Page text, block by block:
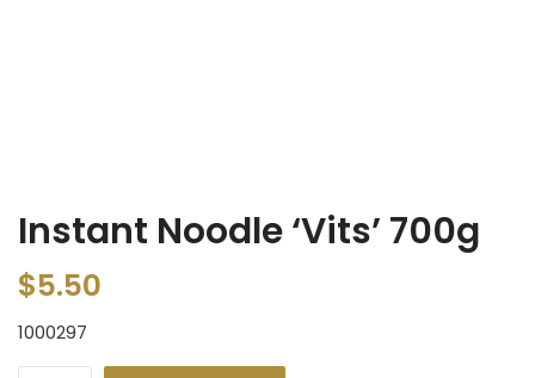
Instant Noodle ‘Vits’ 700g
$5.50
1000297